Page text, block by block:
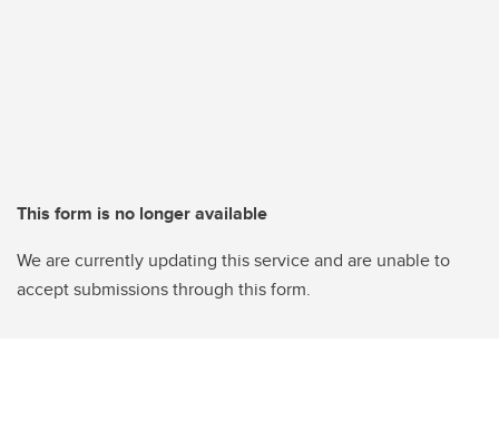
This form is no longer available
We are currently updating this service and are unable to
accept submissions through this form.